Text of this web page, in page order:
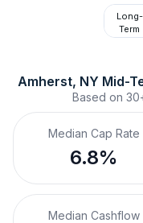
Long-
Term
Amherst, NY Mid-
Based on
Median Cap Rate
6.8%
Median Cashflow